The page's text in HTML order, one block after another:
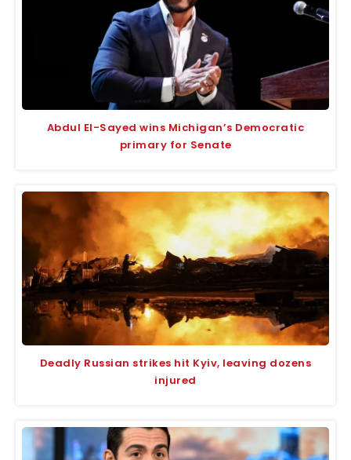
Abdul El-Sayed wins Michigan’s Democratic
primary for Senate
Deadly Russian strikes hit Kyiv, leaving dozens
injured